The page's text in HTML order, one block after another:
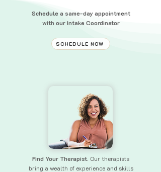
Schedule a same-day appointment
with our Intake Coordinator
SCHEDULE NOW
Find Your Therapist. Our therapists
bring a wealth of experience and skills